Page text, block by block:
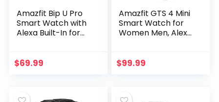
Amazfit Bip U Pro
Smart Watch with
Alexa Built-In for
with 60+ Sport
$69.99
Amazfit GTS 4 Mini
Smart Watch for
Women Men, Alexa
with 120+ Sport
$99.99